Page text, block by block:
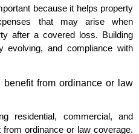
because it helps property
that may arise when
after a covered loss. Building
evolving, and compliance with
from ordinance or law
residential, commercial, and
ordinance or law coverage.